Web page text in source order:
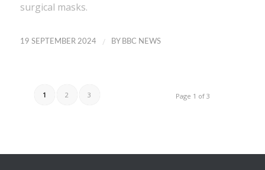
surgical masks.
19 SEPTEMBER 2024 / BY BBC NEWS
Page 1 of 3
1 2 3